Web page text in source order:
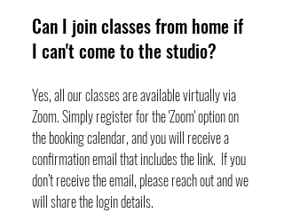
Can I join classes from home if
I can't come to the studio?
Yes, all our classes are available virtually via
Zoom. Simply register for the 'Zoom' option on
the booking calendar, and you will receive a
confirmation email that includes the link. If you
don’t receive the email, please reach out and we
will share the login details.